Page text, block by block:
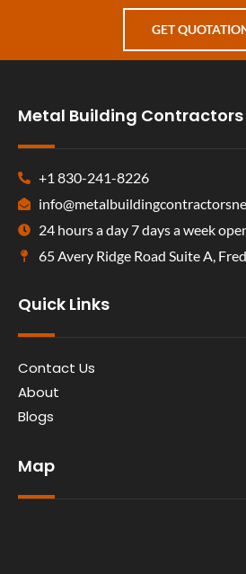
GET
Metal Building Contractors
+1 830-241-8226
24 hours a day 7 days a week
65 Avery Ridge Road Suite A,
Quick Links
Contact Us
About
Blogs
Map